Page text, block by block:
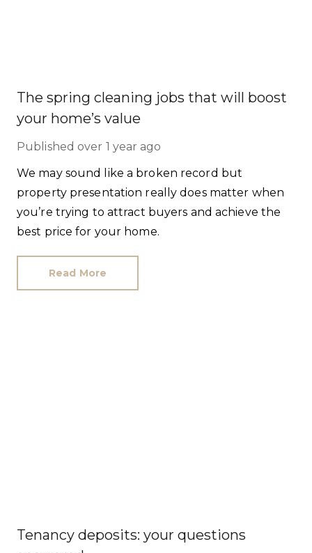
The spring cleaning jobs that will boost
your home’s value
Published over 1 year ago
We may sound like a broken record but
property presentation really does matter when
you’re trying to attract buyers and achieve the
best price for your home.
Read More
Tenancy deposits: your questions